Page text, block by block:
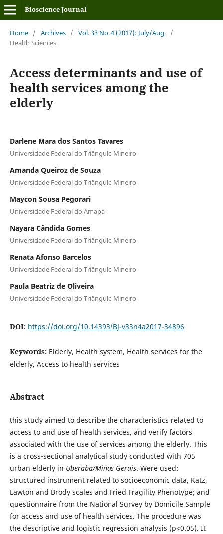
Bioscience Journal
Home / Archives / Vol. 33 No. 4 (2017): July/Aug. /
Health Sciences
Access determinants and use of
health services among the
elderly
Darlene Mara dos Santos Tavares
Universidade Federal do Triângulo Mineiro
Amanda Queiroz de Souza
Universidade Federal do Triângulo Mineiro
Maycon Sousa Pegorari
Universidade Federal do Amapá
Nayara Cândida Gomes
Universidade Federal do Triângulo Mineiro
Renata Afonso Barcelos
Universidade Federal do Triângulo Mineiro
Paula Beatriz de Oliveira
Universidade Federal do Triângulo Mineiro
DOI: https://doi.org/10.14393/BJ-v33n4a2017-34896
Keywords: Elderly, Health system, Health services for the
elderly, Access to health services
Abstract
this study aimed to describe the characteristics related to
access to and use of health services, and verify factors
associated with the use of services among the elderly. This
is a cross-sectional analytical study conducted with 705
urban elderly in Uberaba/Minas Gerais. Were used:
structured instrument related to socioeconomic data, Katz,
Lawton and Brody scales and Fried Fragility Phenotype; and
questionnaire from the National Survey by Domicile Sample
for access and use of health services. The procedure was
the descriptive and logistic regression analysis (p<0.05). It